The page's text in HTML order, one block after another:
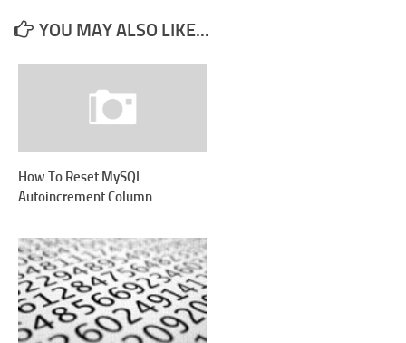
YOU MAY ALSO LIKE...
How To Reset MySQL
Autoincrement Column